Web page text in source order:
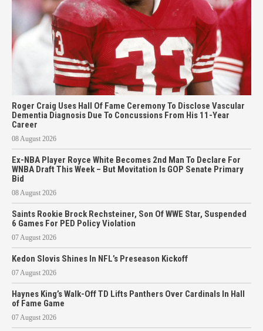
Roger Craig Uses Hall Of Fame Ceremony To Disclose Vascular
Dementia Diagnosis Due To Concussions From His 11-Year
Career
08 August 2026
Ex-NBA Player Royce White Becomes 2nd Man To Declare For
WNBA Draft This Week – But Movitation Is GOP Senate Primary
Bid
08 August 2026
Saints Rookie Brock Rechsteiner, Son Of WWE Star, Suspended
6 Games For PED Policy Violation
07 August 2026
Kedon Slovis Shines In NFL’s Preseason Kickoff
07 August 2026
Haynes King’s Walk-Off TD Lifts Panthers Over Cardinals In Hall
of Fame Game
07 August 2026